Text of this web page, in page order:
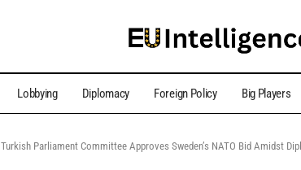
Lobbying Diplomacy Foreign Policy Big Players
Turkish Parliament Committee Approves Sweden’s NATO Bid Amidst